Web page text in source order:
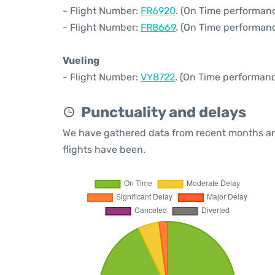
- Flight Number: FR6920. (On Time
- Flight Number: FR8669. (On Time
Vueling
- Flight Number: VY8722. (On Time
Punctuality and delays
We have gathered data from recent months
flights have been.